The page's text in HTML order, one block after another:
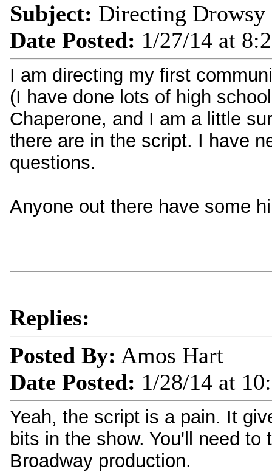
Subject: Directing Drowsy
Date Posted: 1/27/14 at
I am directing my first
(I have done lots of high
Chaperone, and I am a little
there are in the script. I have
questions.
Anyone out there have some
Replies:
Posted By: Amos Hart
Date Posted: 1/28/14 at
Yeah, the script is a pain. It
bits in the show. You'll need
Broadway production.